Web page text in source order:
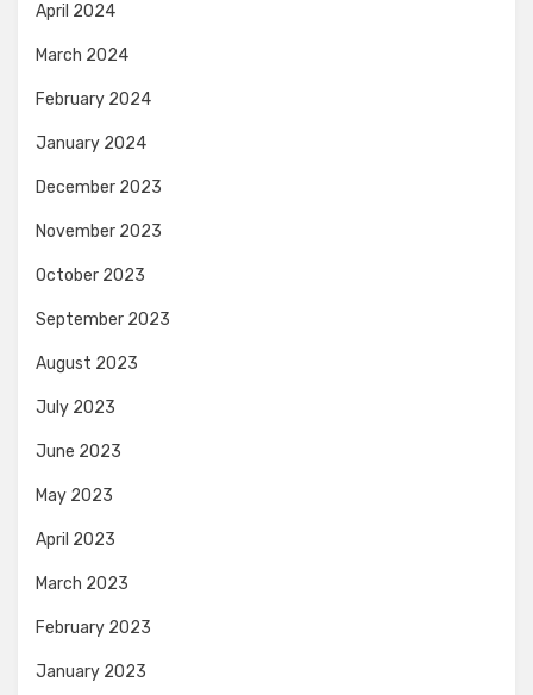
April 2024
March 2024
February 2024
January 2024
December 2023
November 2023
October 2023
September 2023
August 2023
July 2023
June 2023
May 2023
April 2023
March 2023
February 2023
January 2023